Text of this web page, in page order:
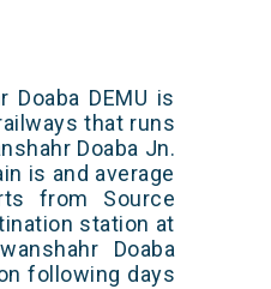
Doaba DEMU is
that runs
Doaba Jn.
is and average
from Source
station at
Doaba
following days